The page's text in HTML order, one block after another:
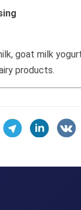
goat milk
products.